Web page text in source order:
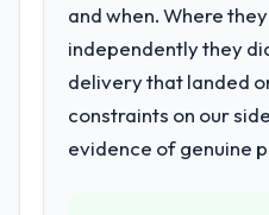
objective visible
decision-making. I
strategic thread as
This team
between every
Primarily DevOps
work in solution
full build from
live, including
systems in our
and when. Where
independently they
delivery that landed
constraints on our
evidence of genuine